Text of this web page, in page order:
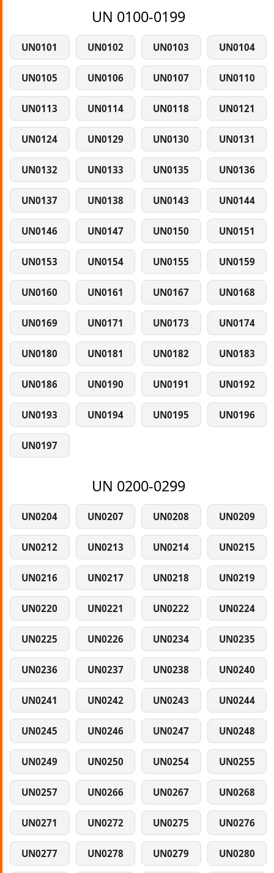
UN 0100-0199
UN0101 UN0102 UN0103 UN0104
UN0105 UN0106 UN0107 UN0110
UN0113 UN0114 UN0118 UN0121
UN0124 UN0129 UN0130 UN0131
UN0132 UN0133 UN0135 UN0136
UN0137 UN0138 UN0143 UN0144
UN0146 UN0147 UN0150 UN0151
UN0153 UN0154 UN0155 UN0159
UN0160 UN0161 UN0167 UN0168
UN0169 UN0171 UN0173 UN0174
UN0180 UN0181 UN0182 UN0183
UN0186 UN0190 UN0191 UN0192
UN0193 UN0194 UN0195 UN0196
UN0197
UN 0200-0299
UN0204 UN0207 UN0208 UN0209
UN0212 UN0213 UN0214 UN0215
UN0216 UN0217 UN0218 UN0219
UN0220 UN0221 UN0222 UN0224
UN0225 UN0226 UN0234 UN0235
UN0236 UN0237 UN0238 UN0240
UN0241 UN0242 UN0243 UN0244
UN0245 UN0246 UN0247 UN0248
UN0249 UN0250 UN0254 UN0255
UN0257 UN0266 UN0267 UN0268
UN0271 UN0272 UN0275 UN0276
UN0277 UN0278 UN0279 UN0280